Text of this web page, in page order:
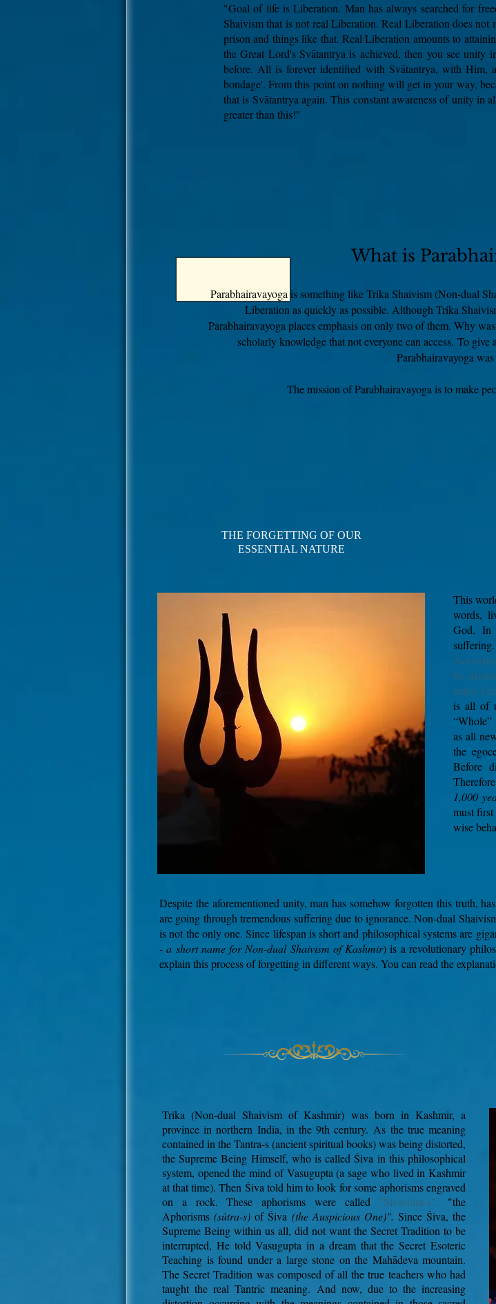
"Goal of life is Liberation. Man has always searched for
Shaivism that is not real Liberation. Real Liberation does not
prison and things like that. Real Liberation amounts to
the Great Lord's Svātantrya is achieved, then you see unity
before. All is forever identified with Svātantrya, with Him,
bondage'. From this point on nothing will get in your way,
that is Svātantrya again. This constant awareness of unity in
greater than this!"
What is
Parabhairavayoga is something like Trika Shaivism (Non-dual
Liberation as quickly as possible. Although Trika
Parabhairavayoga places emphasis on only two of them. Why
scholarly knowledge that not everyone can access. To give
Parabhairavayoga
The mission of Parabhairavayoga is to make
THE FORGETTING OF OUR
ESSENTIAL NATURE
​This
words,
God. In
suffering.
be
entire
is all of
“Whole”
as all
the
Before
1,000
must first
wise
Despite the aforementioned unity, man has somehow forgotten this truth,
are going through tremendous suffering due to ignorance. Non-dual
is not the only one. Since lifespan is short and philosophical systems are
- a short name for Non-dual Shaivism of Kashmir) is a revolutionary
explain this process of forgetting in different ways. You can read the
Trika (Non-dual Shaivism of Kashmir) was born in Kashmir, a
province in northern India, in the 9th century. As the true meaning
contained in the Tantra-s (ancient spiritual books) was being distorted,
the Supreme Being Himself, who is called Śiva in this philosophical
system, opened the mind of Vasugupta (a sage who lived in Kashmir
at that time). Then Śiva told him to look for some aphorisms engraved
on a rock. These aphorisms were called "Śivasūtra-s": "the
Aphorisms (sūtra-s) of Śiva (the Auspicious One)". Since Śiva, the
Supreme Being within us all, did not want the Secret Tradition to be
interrupted, He told Vasugupta in a dream that the Secret Esoteric
Teaching is found under a large stone on the Mahādeva mountain.
The Secret Tradition was composed of all the true teachers who had
taught the real Tantric meaning. And now, due to the increasing